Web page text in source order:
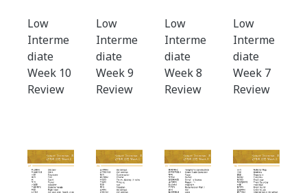
Low
Interme
diate
Week 10
Review
Low
Interme
diate
Week 9
Review
Low
Interme
diate
Week 8
Review
Low
Interme
diate
Week 7
Review